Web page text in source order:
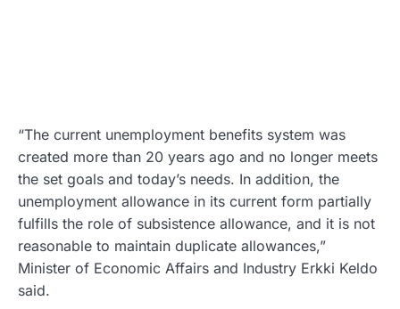
“The current unemployment benefits system was
created more than 20 years ago and no longer meets
the set goals and today’s needs. In addition, the
unemployment allowance in its current form partially
fulfills the role of subsistence allowance, and it is not
reasonable to maintain duplicate allowances,”
Minister of Economic Affairs and Industry Erkki Keldo
said.